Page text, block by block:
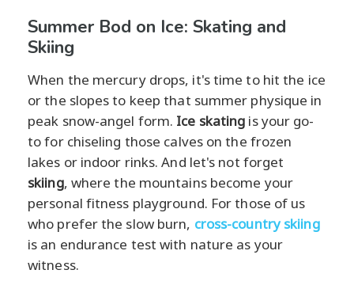
Summer Bod on Ice: Skating and
Skiing
When the mercury drops, it's time to hit the ice
or the slopes to keep that summer physique in
peak snow-angel form. Ice skating is your go-
to for chiseling those calves on the frozen
lakes or indoor rinks. And let's not forget
skiing, where the mountains become your
personal fitness playground. For those of us
who prefer the slow burn, cross-country skiing
is an endurance test with nature as your
witness.